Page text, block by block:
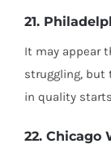
21.
It may appear
struggling, but
in quality
22. Chicago